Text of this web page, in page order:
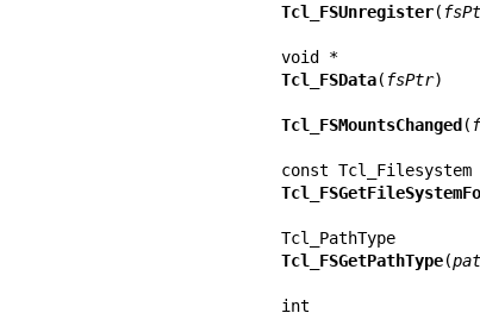
Tcl_FSUnregister(
void *
Tcl_FSData( fsPtr)
Tcl_FSMountsChanged(
Tcl_PathType
Tcl_FSGetPathType(